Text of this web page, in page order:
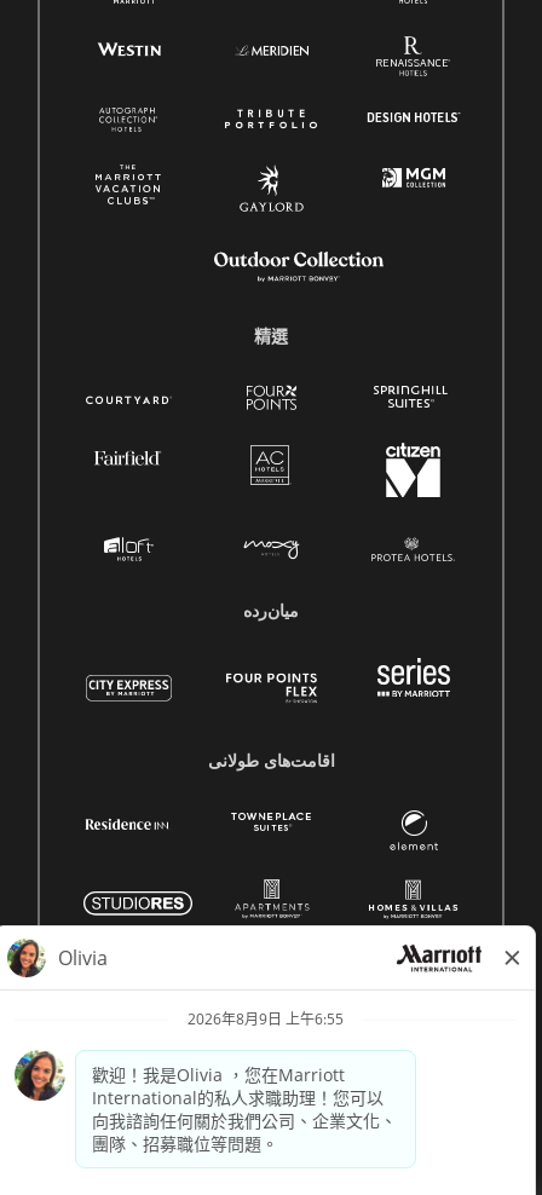
精選
میان‌رده
اقامت‌های طولانی